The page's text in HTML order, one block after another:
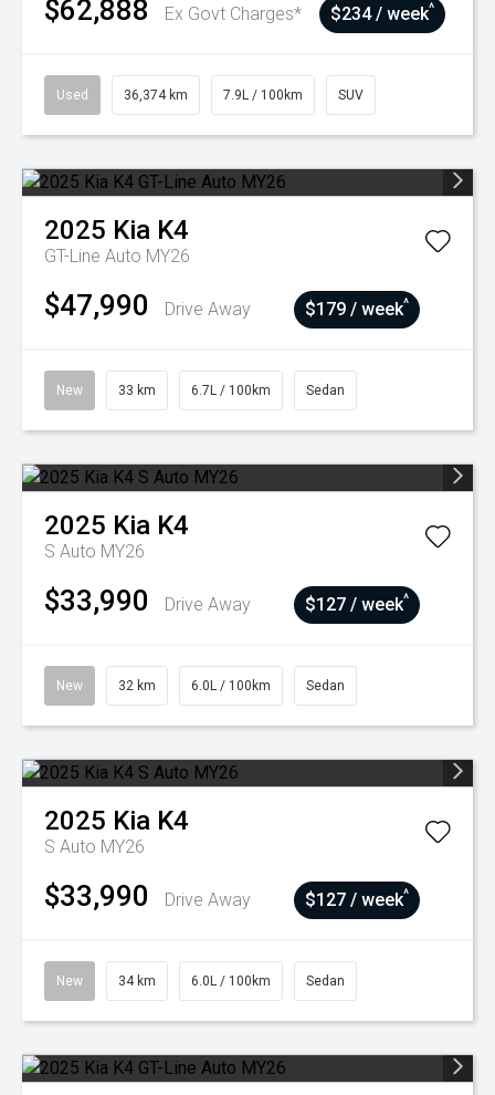
$62,888 Ex Govt Charges* $234 / week^
Used 36,374 km 7.9L / 100km SUV
2025 Kia K4
GT-Line Auto MY26
$47,990 Drive Away $179 / week^
New 33 km 6.7L / 100km Sedan
2025 Kia K4
S Auto MY26
$33,990 Drive Away $127 / week^
New 32 km 6.0L / 100km Sedan
2025 Kia K4
S Auto MY26
$33,990 Drive Away $127 / week^
New 34 km 6.0L / 100km Sedan